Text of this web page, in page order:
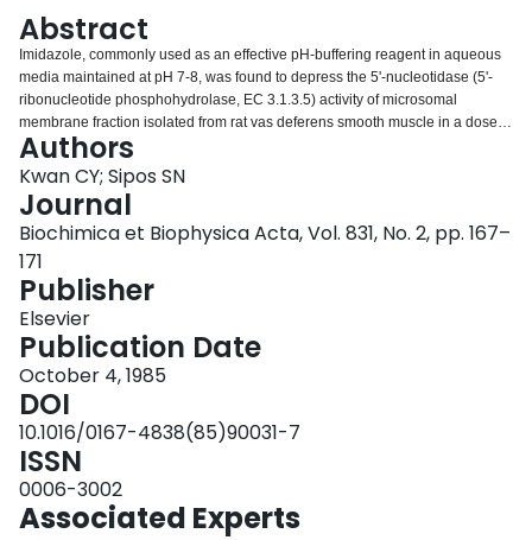
Abstract
Imidazole, commonly used as an effective pH-buffering reagent in aqueous
media maintained at pH 7-8, was found to depress the 5'-nucleotidase (5'-
ribonucleotide phosphohydrolase, EC 3.1.3.5) activity of microsomal
membrane fraction isolated from rat vas deferens smooth muscle in a dose-
dependent manner in the absence of added Mg2+. Such an inhibitory effect
of imidazole on the smooth muscle 5'-nucleotidase was not dependent upon
the purity or integrity of the membrane fractions used and could be fully
reversed by the inclusion of 5-10 mM Mg2+ in the assay medium. Of the five
different pH-buffering reagents tested, imidazole was specific in exerting
inhibitory effect on the 5'-nucleotidase in the absence of Mg2+ and this
inhibition could not be accounted for by the impurities present in the
imidazole. Differential effects of chelating reagents and other divalent metal
ions on the 5'-nucleotidase activity were also observed in imidazole and Tris
buffer solutions. The 5'-nucleotidase activity was not affected if the
membranes were preincubated and washed with a large volume of 50 mM
imidazole and subsequently assayed in 50 mM Tris in the absence of Mg2+.
Similar findings were obtained with EDTA treated membrane. These results
suggest that imidazole does not act by removal of the activating metal ion but
rather interacts directly with 5'-nucleotidase and alters the metal-enzyme
interactions.
Authors
Kwan CY; Sipos SN
Journal
Biochimica et Biophysica Acta, Vol. 831, No. 2, pp. 167–
171
Publisher
Elsevier
Publication Date
October 4, 1985
DOI
10.1016/0167-4838(85)90031-7
ISSN
0006-3002
Associated Experts